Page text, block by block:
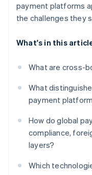
payment platforms
the challenges they
What's in this
What are cross-
What
payment
How do global
compliance,
layers?
Which